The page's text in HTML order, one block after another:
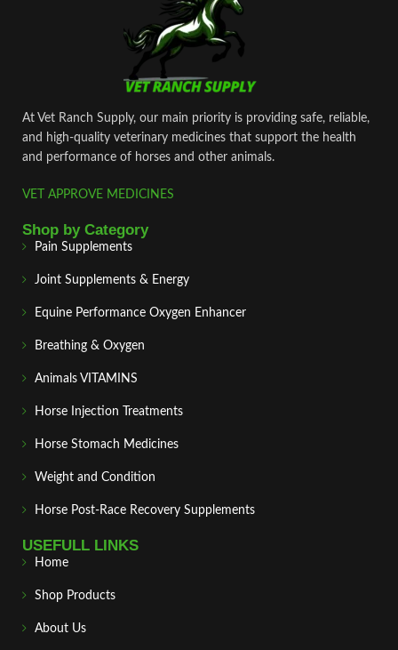
At Vet Ranch Supply, our main priority is providing safe, reliable,
and high‑quality veterinary medicines that support the health
and performance of horses and other animals.
VET APPROVE MEDICINES
Shop by Category
Pain Supplements
Joint Supplements & Energy
Equine Performance Oxygen Enhancer
Breathing & Oxygen
Animals VITAMINS
Horse Injection Treatments
Horse Stomach Medicines
Weight and Condition
Horse Post‑Race Recovery Supplements
USEFULL LINKS
Home
Shop Products
About Us